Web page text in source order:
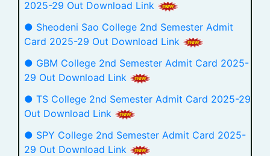
2025-29 Out Download Link
● Sheodeni Sao College 2nd Semester Admit
Card 2025-29 Out Download Link
● GBM College 2nd Semester Admit Card 2025-
29 Out Download Link
● TS College 2nd Semester Admit Card 2025-29
Out Download Link
● SPY College 2nd Semester Admit Card 2025-
29 Out Download Link